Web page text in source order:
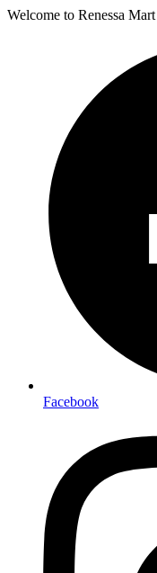
Welcome to Renessa Mart
Facebook